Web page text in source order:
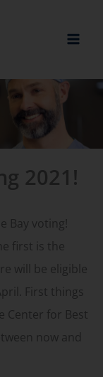
2021!
Bay voting!
first is the
will be eligible
First things
Center for Best
now and